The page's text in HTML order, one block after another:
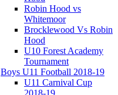
Robin Hood vs
Whitemoor
Brocklewood Vs Robin
Hood
U10 Forest Academy
Tournament
Boys U11 Football 2018-19
U11 Carnival Cup
2018-19